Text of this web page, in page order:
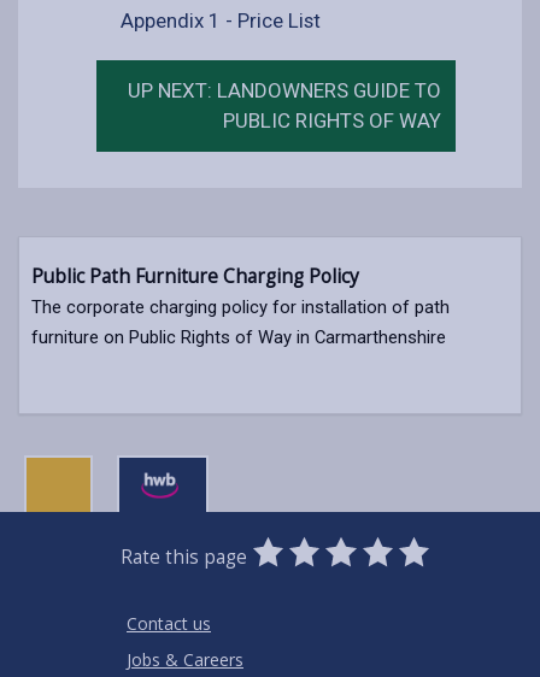
Appendix 1 - Price List
UP NEXT: LANDOWNERS GUIDE TO
PUBLIC RIGHTS OF WAY
Public Path Furniture Charging Policy
The corporate charging policy for installation of path
furniture on Public Rights of Way in Carmarthenshire
Rate this page
0
Stars
1
Star
2
Stars
3
Stars
4
Stars
5
Stars
Contact us
Jobs & Careers